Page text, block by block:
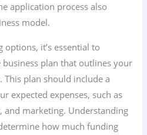
application process also
model.
it’s essential to
plan that outlines your
. This plan should include a
expected expenses, such as
and marketing. Understanding
how much funding